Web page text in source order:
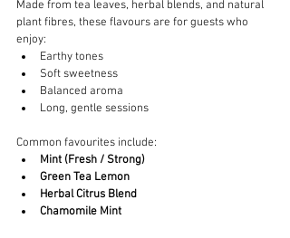
Made from tea leaves, herbal blends, and natural
plant fibres, these flavours are for guests who
enjoy:
Earthy tones
Soft sweetness
Balanced aroma
Long, gentle sessions
Common favourites include:
Mint (Fresh / Strong)
Green Tea Lemon
Herbal Citrus Blend
Chamomile Mint